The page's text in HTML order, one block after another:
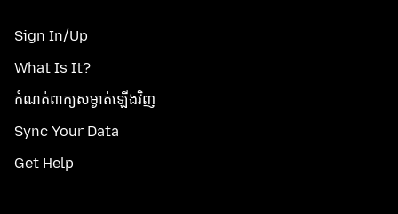
Sign In/Up
What Is It?
កំណត់​ពាក្យសម្ងាត់​ឡើងវិញ
Sync Your Data
Get Help